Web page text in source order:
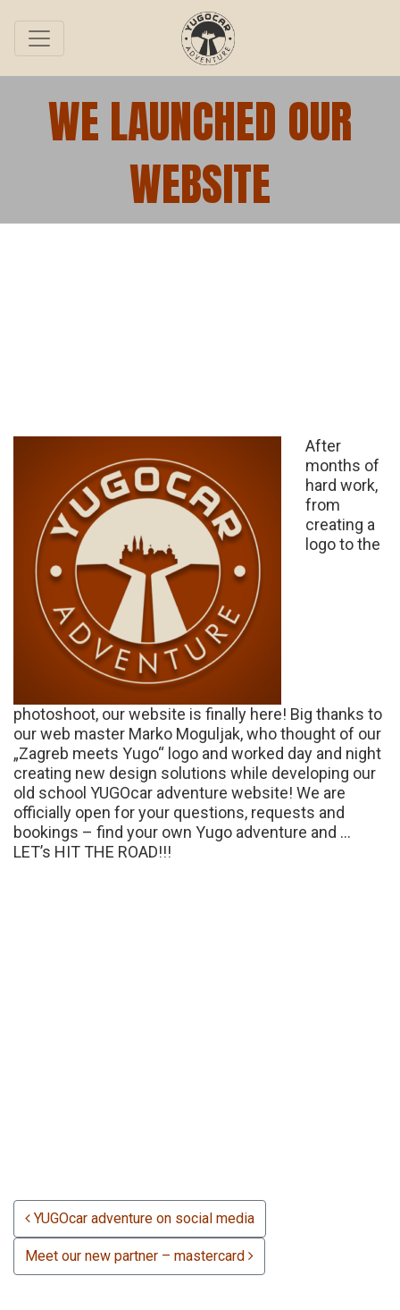
WE LAUNCHED OUR
WEBSITE
After
months of
hard work,
from
creating a
logo to the
photoshoot, our website is finally here! Big thanks to
our web master Marko Moguljak, who thought of our
„Zagreb meets Yugo“ logo and worked day and night
creating new design solutions while developing our
old school YUGOcar adventure website! We are
officially open for your questions, requests and
bookings – find your own Yugo adventure and …
LET’s HIT THE ROAD!!!
POST NAVIGATION
YUGOcar adventure on social media
Meet our new partner – mastercard